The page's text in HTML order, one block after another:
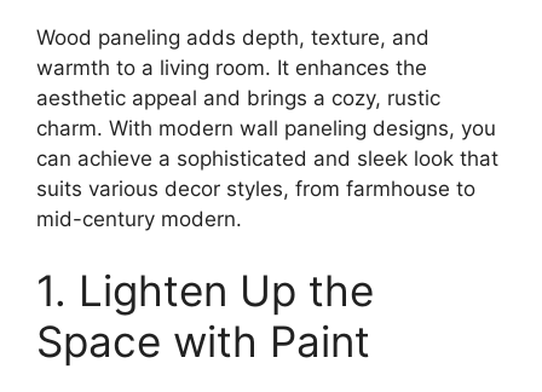
Wood paneling adds depth, texture, and
warmth to a living room. It enhances the
aesthetic appeal and brings a cozy, rustic
charm. With modern wall paneling designs, you
can achieve a sophisticated and sleek look that
suits various decor styles, from farmhouse to
mid-century modern.
1. Lighten Up the
Space with Paint